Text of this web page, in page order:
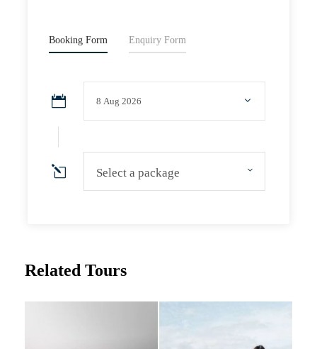
Booking Form Enquiry Form
Select a package
Related Tours